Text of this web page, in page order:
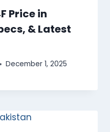
Price in
& Latest
December 1, 2025